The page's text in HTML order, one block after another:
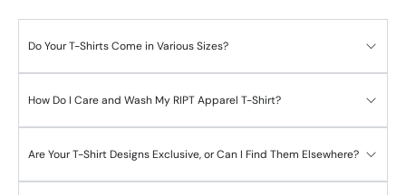
Do Your T-Shirts Come in Various Sizes?
How Do I Care and Wash My RIPT Apparel T-Shirt?
Are Your T-Shirt Designs Exclusive, or Can I Find Them Elsewhere?